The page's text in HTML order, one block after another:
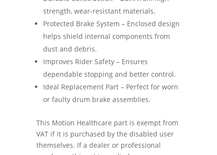
strength, wear-resistant materials.
Protected Brake System – Enclosed design
helps shield internal components from
dust and debris.
Improves Rider Safety – Ensures
dependable stopping and better control.
Ideal Replacement Part – Perfect for worn
or faulty drum brake assemblies.
This Motion Healthcare part is exempt from
VAT if it is purchased by the disabled user
themselves. If a dealer or professional